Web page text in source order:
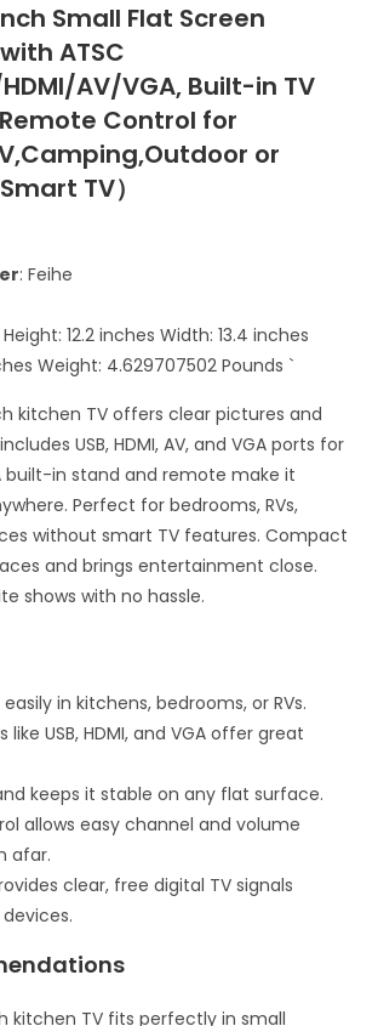
Small Flat Screen
ATSC
AV/VGA, Built-in TV
Control for
or
TV）
: Feihe
Height: 12.2 inches Width: 13.4 inches
Weight: 4.629707502 Pounds `
kitchen TV offers clear pictures and
USB, HDMI, AV, and VGA ports for
built-in stand and remote make it
Perfect for bedrooms, RVs,
without smart TV features. Compact
and brings entertainment close.
shows with no hassle.
in kitchens, bedrooms, or RVs.
like USB, HDMI, and VGA offer great
keeps it stable on any flat surface.
allows easy channel and volume
afar.
clear, free digital TV signals
kitchen TV fits perfectly in small